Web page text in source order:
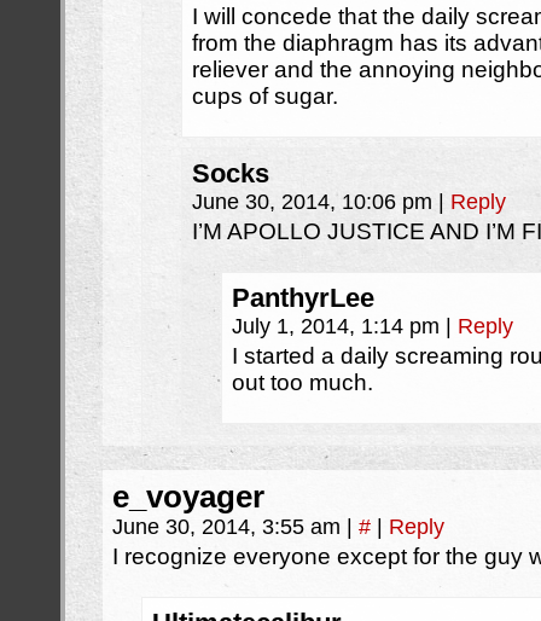
I will concede that the daily
from the diaphragm has its
reliever and the annoying
cups of sugar.
Socks
June 30, 2014, 10:06 pm Reply
I’M APOLLO JUSTICE AND I’M
PanthyrLee
July 1, 2014, 1:14 pm Reply
I started a daily screaming
out too much.
e_voyager
June 30, 2014, 3:55 am # Reply
I recognize everyone except for the guy